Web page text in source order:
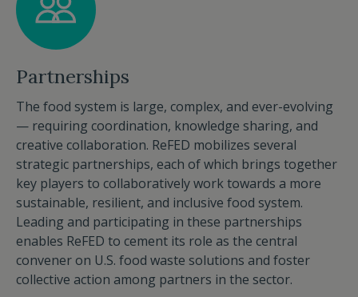
Partnerships
The food system is large, complex, and ever-evolving
— requiring coordination, knowledge sharing, and
creative collaboration. ReFED mobilizes several
strategic partnerships, each of which brings together
key players to collaboratively work towards a more
sustainable, resilient, and inclusive food system.
Leading and participating in these partnerships
enables ReFED to cement its role as the central
convener on U.S. food waste solutions and foster
collective action among partners in the sector.